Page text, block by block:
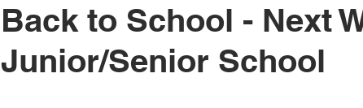
Back to School - Next
Junior/Senior School